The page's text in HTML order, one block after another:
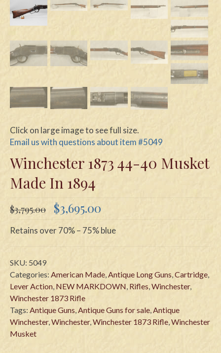
Questions
Shows
Click on large image to see full size.
Email us with questions about item #5049
Winchester 1873 44-40 Musket
Made In 1894
$3,795.00 Original
price
was:
$3,795.00.
$3,695.00
is:
Retains over 70% – 75% blue
SKU: 5049
Categories: American Made,Antique Long Guns,Cartridge,
Lever Action, NEW MARKDOWN, Rifles,Winchester,
Winchester 1873 Rifle
Tags: Antique Guns,Antique Guns for sale,Antique
Winchester,Winchester,Winchester 1873 Rifle,Winchester
Musket